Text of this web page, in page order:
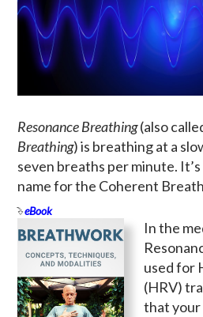
Resonance Breathing(also
Breathing) is breathing at a
seven breaths per minute.
name for the Coherent
eBook
In the
used for
(HRV)
that your